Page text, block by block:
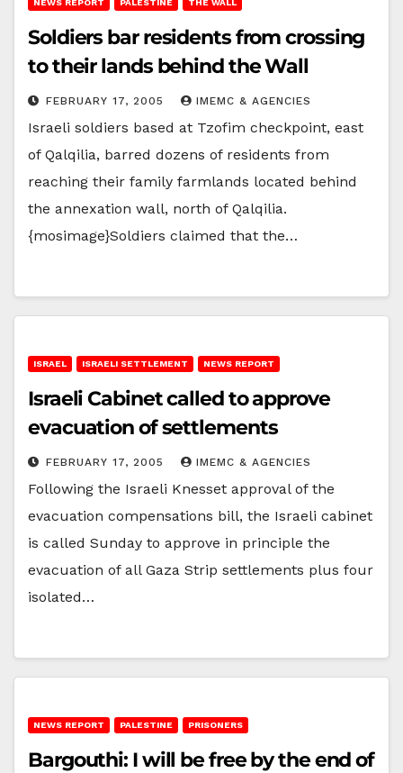
NEWS REPORT PALESTINE THE WALL
Soldiers bar residents from crossing
to their lands behind the Wall
FEBRUARY 17, 2005 IMEMC & AGENCIES
Israeli soldiers based at Tzofim checkpoint, east
of Qalqilia, barred dozens of residents from
reaching their family farmlands located behind
the annexation wall, north of Qalqilia.
{mosimage}Soldiers claimed that the…
ISRAEL ISRAELI SETTLEMENT NEWS REPORT
Israeli Cabinet called to approve
evacuation of settlements
FEBRUARY 17, 2005 IMEMC & AGENCIES
Following the Israeli Knesset approval of the
evacuation compensations bill, the Israeli cabinet
is called Sunday to approve in principle the
evacuation of all Gaza Strip settlements plus four
isolated…
NEWS REPORT PALESTINE PRISONERS
Bargouthi: I will be free by the end of